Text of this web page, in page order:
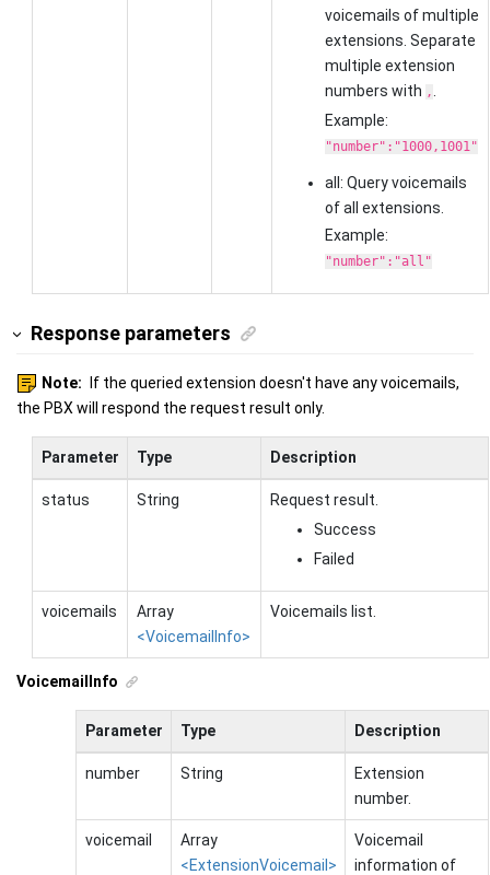
voicemails of multiple
extensions. Separate
multiple extension
numbers with ,
Example:
"number":"1000,1001"
all: Query voicemails
of all extensions.
Example:
"number":"all"
Response parameters
Note:
If the queried extension doesn't have any voicemails,
the PBX will respond the request result only.
Parameter Type Description
status String
Request result.
Success
Failed
voicemails
Array
<VoicemailInfo>
Voicemails list.
VoicemailInfo
Parameter Type Description
number String
Extension
number.
voicemail
Array
<ExtensionVoicemail>
Voicemail
information of